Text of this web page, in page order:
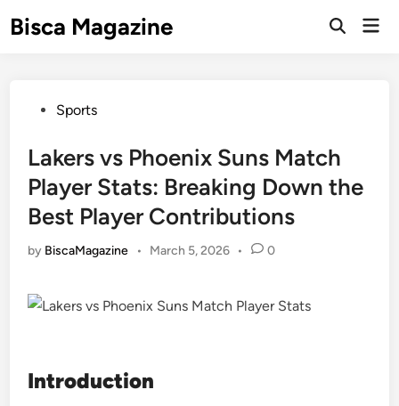
toBisca Magazine
Open
PostedSports
Lakers vs Phoenix Suns Match
Player Stats: Breaking Down the
Best Player Contributions
by BiscaMagazine • March 5, 2026 • 0
Introduction